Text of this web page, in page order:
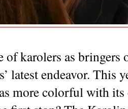
of karolers as bringers
latest endeavor. This
more colorful with